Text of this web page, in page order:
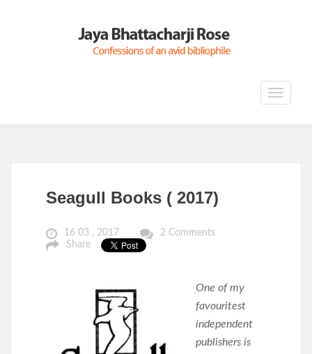
Toggle
Seagull Books ( 2017)
16 03 , 2017
2 Comments
Share
One of my
favouritest
independent
publishers is